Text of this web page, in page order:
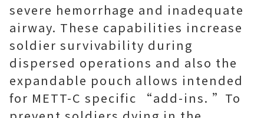
severe hemorrhage and inadequate
airway. These capabilities increase
soldier survivability during
dispersed operations and also the
expandable pouch allows intended
for METT-C specific “add-ins. ”To